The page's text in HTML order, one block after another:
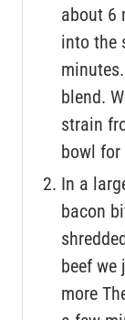
about 6
into the
blend.
strain
bowl for
In a
bacon
beef we
more